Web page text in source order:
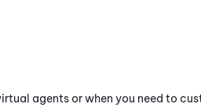
agents or when you need to